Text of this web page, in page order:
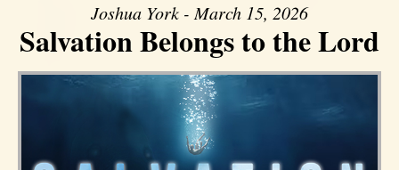
Joshua York - March 15, 2026
Salvation Belongs to the Lord